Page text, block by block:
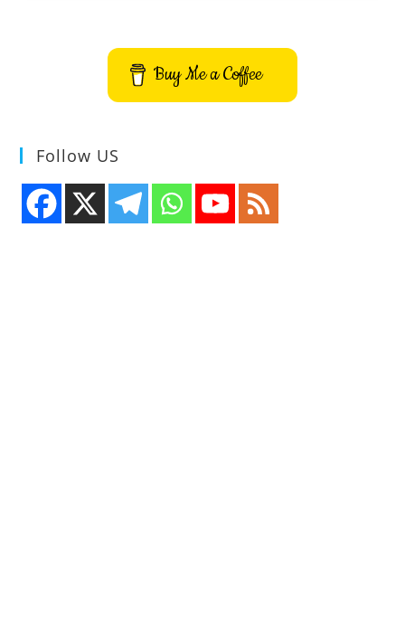
Buy Me a Coffee
Follow US